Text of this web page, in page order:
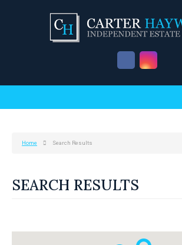
Home Search Results
SEARCH RESULTS